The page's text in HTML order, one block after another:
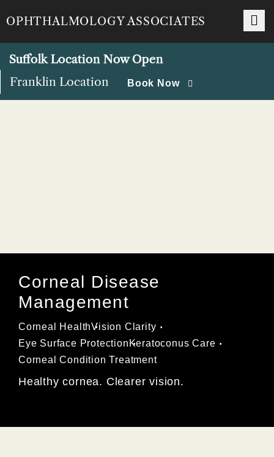
toOPHTHALMOLOGY ASSOCIATES
Suffolk Location Now Open
Franklin Location
Book Now
Corneal Disease
Management
Corneal HealthVision Clarity
Eye Surface Protection Keratoconus Care
Corneal Condition Treatment
Healthy cornea. Clearer vision.